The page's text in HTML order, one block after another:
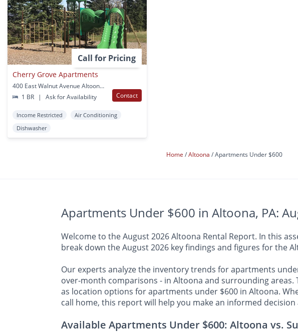
Call for Pricing
Cherry Grove Apartments
400 East Walnut Avenue Altoona, PA
1 BR
| Ask for Availability Contact
Income Restricted
Air Conditioning
Dishwasher
Home Altoona Apartments Under $600
Apartments Under $600 in Altoona, PA:
Welcome to the August 2026 Altoona Rental Report. In this
break down the August 2026 key findings and figures for the
Our experts analyze the inventory trends for apartments
over-month comparisons - in Altoona and surrounding
as location options for apartments under $600 in Altoona.
call home, this report will help you make an informed
Available Apartments Under $600: Altoona vs.